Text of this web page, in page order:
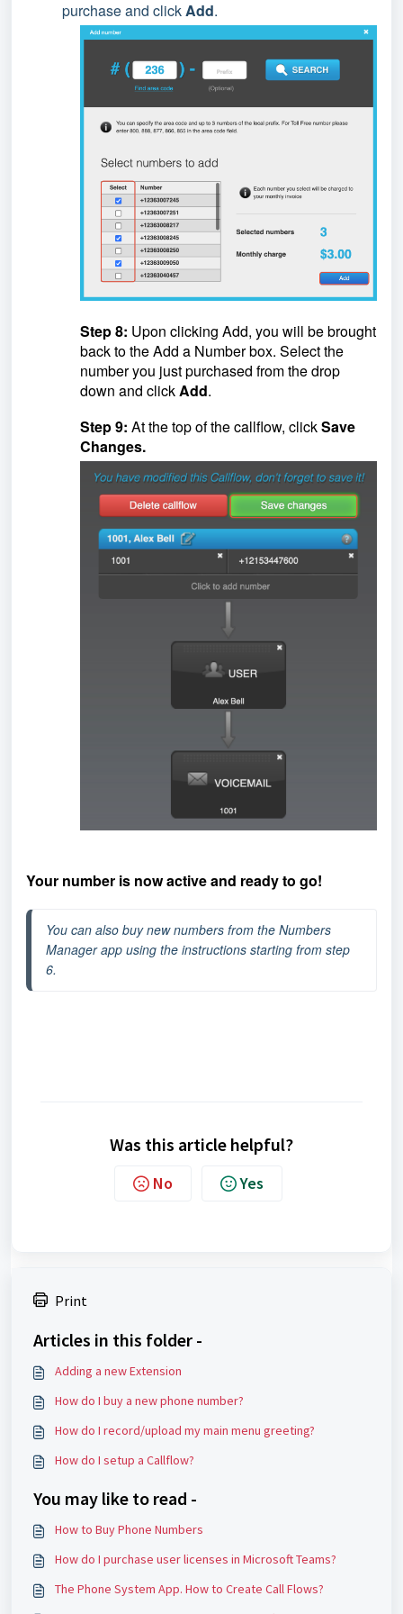
purchase and clickAdd.
Step 8: Upon clicking Add, you will be brought
back to the Add a Number box. Select the
number you just purchased from the drop
down and clickAdd.
Step 9: At the top of the callflow, clickSave
Changes.
Your number is now active and ready to go!
You can also buy new numbers from the Numbers
Manager app using the instructions starting from step
6.
Was this article helpful?
No Yes
Print
Articles in this folder -
Adding a new Extension
How do I buy a new phone number?
How do I record/upload my main menu greeting?
How do I setup a Callflow?
You may like to read -
How to Buy Phone Numbers
How do I purchase user licenses in Microsoft Teams?
The Phone System App. How to Create Call Flows?